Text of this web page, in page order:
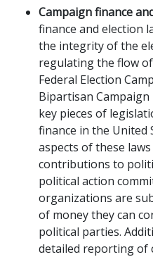
Campaign finance
finance and election
the integrity of the
regulating the flow
Federal Election
Bipartisan Campaign
key pieces of
finance in the United
aspects of these
contributions to
political action
organizations are
of money they can
political parties.
detailed reporting of